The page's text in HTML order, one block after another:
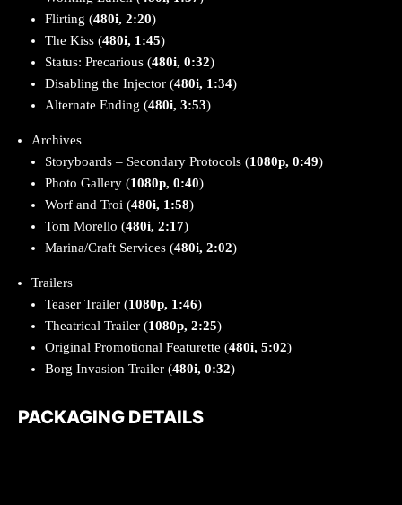
Flirting (480i, 2:20)
The Kiss (480i, 1:45)
Status: Precarious (480i, 0:32)
Disabling the Injector (480i, 1:34)
Alternate Ending (480i, 3:53)
Archives
Storyboards – Secondary Protocols (1080p, 0:49)
Photo Gallery (1080p, 0:40)
Worf and Troi (480i, 1:58)
Tom Morello (480i, 2:17)
Marina/Craft Services (480i, 2:02)
Trailers
Teaser Trailer (1080p, 1:46)
Theatrical Trailer (1080p, 2:25)
Original Promotional Featurette (480i, 5:02)
Borg Invasion Trailer (480i, 0:32)
PACKAGING DETAILS